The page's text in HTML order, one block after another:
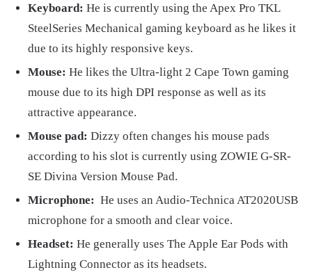
Keyboard: He is currently using the Apex Pro TKL
SteelSeries Mechanical gaming keyboard as he likes it
due to its highly responsive keys.
Mouse: He likes the Ultra-light 2 Cape Town gaming
mouse due to its high DPI response as well as its
attractive appearance.
Mouse pad: Dizzy often changes his mouse pads
according to his slot is currently using ZOWIE G-SR-
SE Divina Version Mouse Pad.
Microphone: He uses an Audio-Technica AT2020USB
microphone for a smooth and clear voice.
Headset: He generally uses The Apple Ear Pods with
Lightning Connector as its headsets.